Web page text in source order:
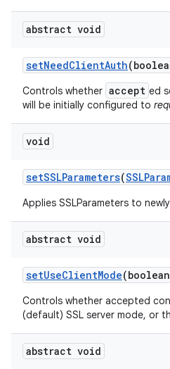
abstract void
setNeedClientAuth
Controls whether accept ed
will be initially configured to
void
setSSLParameters(
Applies SSLParameters to
abstract void
setUseClientMode
Controls whether accepted
(default) SSL server mode, or
abstract void